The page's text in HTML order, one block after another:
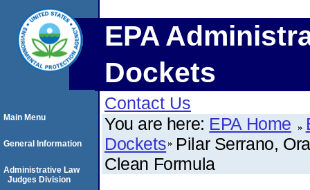
EPA
Dockets
Contact Us
You are here: EPA Home
Dockets Pilar Serrano,
Clean Formula
Main Menu
General Information
Administrative Law
Judges Division